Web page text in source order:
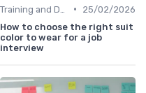
•
25/02/2026
How to choose the right suit
color to wear for a job
interview